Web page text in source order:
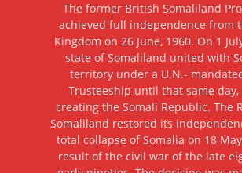
The former British Somaliland
achieved full independence from
Kingdom on 26 June, 1960. On 1
state of Somaliland united with
territory under a U.N.-
Trusteeship until that same
creating the Somali Republic. The
Somaliland restored its
total collapse of Somalia on 18
result of the civil war of the late